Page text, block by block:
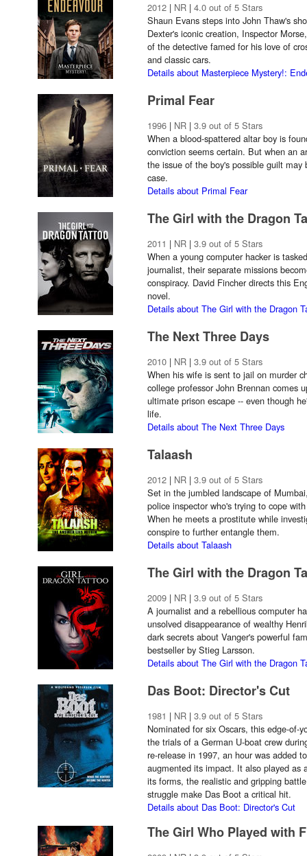
2012 | NR | 4.0 out of 5 Stars
Shaun Evans steps into John Thaw's
Dexter's iconic creation, Inspector
of the detective famed for his love of
and classic cars.
Details about Masterpiece Mystery!:
Primal Fear
1996 | NR | 3.9 out of 5 Stars
When a blood-spattered altar boy is
conviction seems certain. But when an
the issue of the boy's possible guilt
case.
Details about Primal Fear
The Girl with the Dragon
2011 | NR | 3.9 out of 5 Stars
When a young computer hacker is
journalist, their separate missions
conspiracy. David Fincher directs this
novel.
Details about The Girl with the Dragon
The Next Three Days
2010 | NR | 3.9 out of 5 Stars
When his wife is sent to jail on murder
college professor John Brennan comes
ultimate prison escape -- even though
life.
Details about The Next Three Days
Talaash
2012 | NR | 3.9 out of 5 Stars
Set in the jumbled landscape of
police inspector who's trying to cope
When he meets a prostitute while
conspire to further entangle them.
Details about Talaash
The Girl with the Dragon
2009 | NR | 3.9 out of 5 Stars
A journalist and a rebellious computer
unsolved disappearance of wealthy
dark secrets about Vanger's powerful
bestseller by Stieg Larsson.
Details about The Girl with the Dragon
Das Boot: Director's Cut
1981 | NR | 3.9 out of 5 Stars
Nominated for six Oscars, this edge-of-
the trials of a German U-boat crew
re-release in 1997, an hour was added
augmented its impact. It also played as
its forms, the realistic and gripping
struggle make Das Boot a critical hit.
Details about Das Boot: Director's Cut
The Girl Who Played with